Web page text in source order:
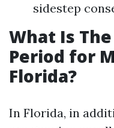
sidestep
What Is
Period for
Florida?
In Florida, in